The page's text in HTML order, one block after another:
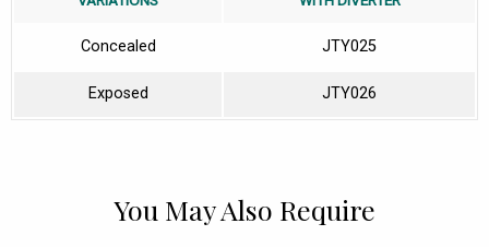
Concealed JTY025
Exposed JTY026
You May Also Require